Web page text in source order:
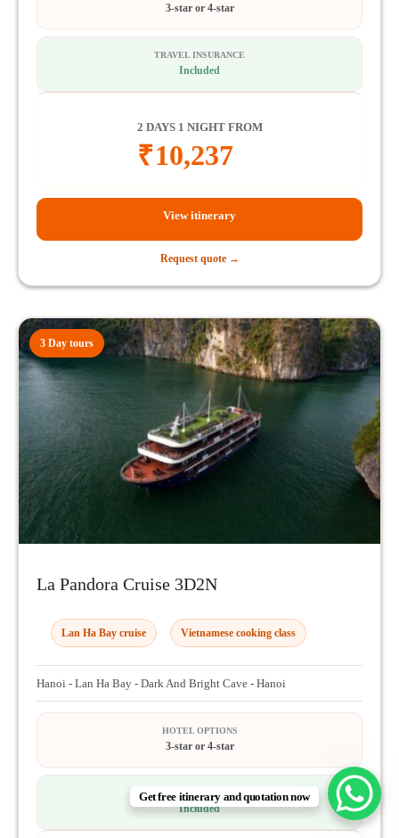
3-star or 4-star
TRAVEL INSURANCE
Included
2 DAYS 1 NIGHT FROM
₹10,237
View itinerary
Request quote →
3 Day tours
La Pandora Cruise 3D2N
Lan Ha Bay cruise Vietnamese cooking class
Hanoi - Lan Ha Bay - Dark And Bright Cave - Hanoi
HOTEL OPTIONS
3-star or 4-star
TRAVEL INSURANCE
Included
Get free itinerary and quotation now